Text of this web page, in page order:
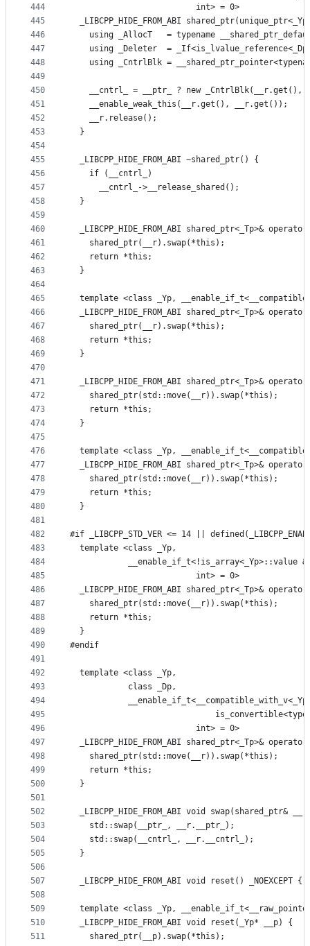
444
445
446
447
448
449
450
451
452
453
454
455
456
457
458
459
460
461
462
463
464
465
466
467
468
469
470
471
472
473
474
475
476
477
478
479
480
481
482
483
484
485
486
487
488
489
490
491
492
493
494
495
496
497
498
499
500
501
502
503
504
505
506
507
508
509
510
511
                          int> = 0>
_LIBCPP_HIDE_FROM_ABI
using _AllocT   = typename
using _Deleter  =
using _CntrlBlk =
__cntrl_ = __ptr_ ? new _CntrlBlk(__r.get(),
    __enable_weak_this(__r.get(), __r.get());
    __r.release();
  }
  _LIBCPP_HIDE_FROM_ABI ~shared_ptr() {
    if (__cntrl_)
      __cntrl_->__release_shared();
  }
_LIBCPP_HIDE_FROM_ABI shared_ptr<_Tp>&
    shared_ptr(__r).swap(*this);
    return *this;
  }
template <class _Yp,
_LIBCPP_HIDE_FROM_ABI shared_ptr<_Tp>&
    shared_ptr(__r).swap(*this);
    return *this;
  }
_LIBCPP_HIDE_FROM_ABI shared_ptr<_Tp>&
    shared_ptr(std::move(__r)).swap(*this);
    return *this;
  }
template <class _Yp,
_LIBCPP_HIDE_FROM_ABI shared_ptr<_Tp>&
    shared_ptr(std::move(__r)).swap(*this);
    return *this;
  }
#if _LIBCPP_STD_VER <= 14 ||
  template <class _Yp,
__enable_if_t<!is_array<_Yp>::value
                          int> = 0>
_LIBCPP_HIDE_FROM_ABI shared_ptr<_Tp>&
    shared_ptr(std::move(__r)).swap(*this);
    return *this;
  }
#endif
  template <class _Yp,
            class _Dp,
                          int> = 0>
_LIBCPP_HIDE_FROM_ABI shared_ptr<_Tp>&
    shared_ptr(std::move(__r)).swap(*this);
    return *this;
  }
_LIBCPP_HIDE_FROM_ABI void swap(shared_ptr&
    std::swap(__ptr_, __r.__ptr_);
    std::swap(__cntrl_, __r.__cntrl_);
  }
_LIBCPP_HIDE_FROM_ABI void reset() _NOEXCEPT {
template <class _Yp,
  _LIBCPP_HIDE_FROM_ABI void reset(_Yp* __p) {
    shared_ptr(__p).swap(*this);